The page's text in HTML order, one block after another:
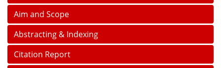
Aim and Scope
Abstracting & Indexing
Citation Report